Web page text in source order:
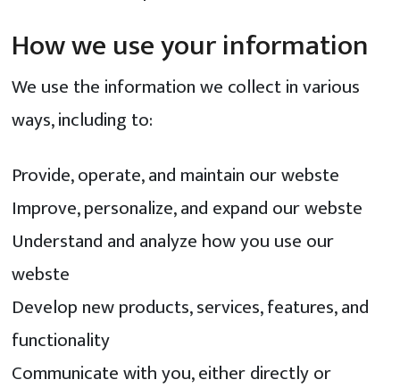
How we use your information
We use the information we collect in various
ways, including to:
Provide, operate, and maintain our webste
Improve, personalize, and expand our webste
Understand and analyze how you use our
webste
Develop new products, services, features, and
functionality
Communicate with you, either directly or